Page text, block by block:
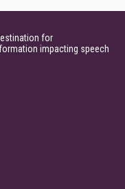
for
impacting speech